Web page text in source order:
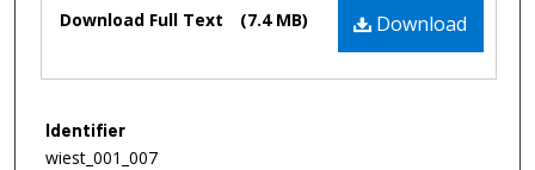
Download
Download Full Text (7.4 MB)
Identifier
wiest_001_007